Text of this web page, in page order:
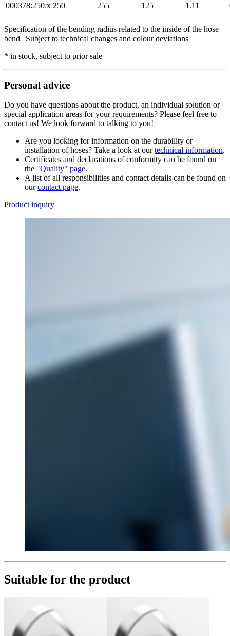
000378:250:x 250 255 125 1.11
Specification of the bending radius related to the inside of the hose
bend | Subject to technical changes and colour deviations
* in stock, subject to prior sale
Personal advice
Do you have questions about the product, an individual solution or
special application areas for your requirements? Please feel free to
contact us! We look forward to talking to you!
Are you looking for information on the durability or
installation of hoses? Take a look at ourtechnical information.
Certificates and declarations of conformity can be found on
the "Quality" page.
A list of all responsibilities and contact details can be found on
ourcontact page.
Product inquiry
Suitable for the product